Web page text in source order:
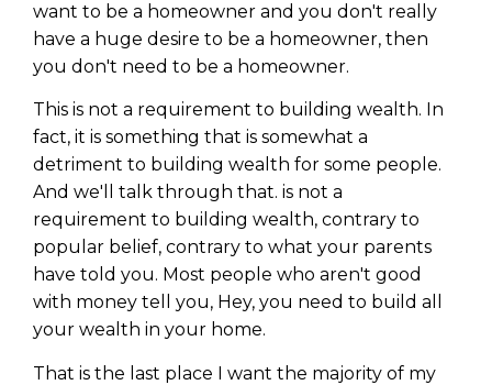
want to be a homeowner and you don't really
have a huge desire to be a homeowner, then
you don't need to be a homeowner.
This is not a requirement to building wealth. In
fact, it is something that is somewhat a
detriment to building wealth for some people.
And we'll talk through that. is not a
requirement to building wealth, contrary to
popular belief, contrary to what your parents
have told you. Most people who aren't good
with money tell you, Hey, you need to build all
your wealth in your home.
That is the last place I want the majority of my